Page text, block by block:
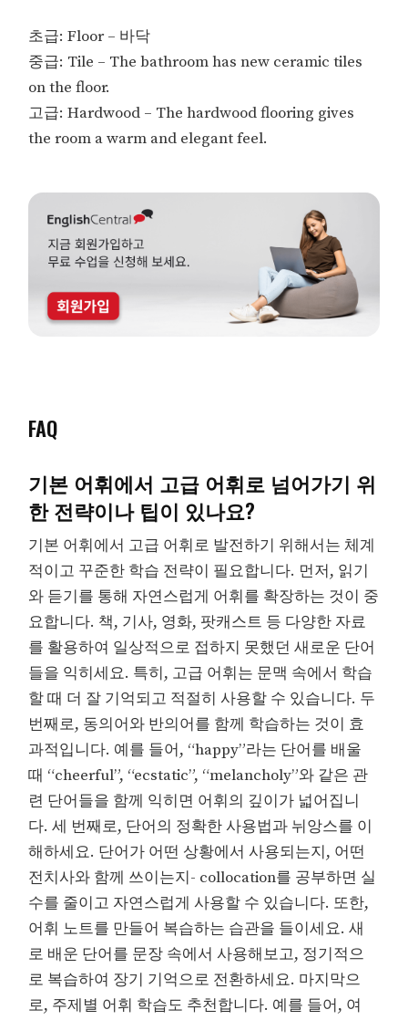
초급: Floor – 바닥
중급: Tile – The bathroom has new ceramic tiles
on the floor.
고급: Hardwood – The hardwood flooring gives
the room a warm and elegant feel.
FAQ
기본 어휘에서 고급 어휘로 넘어가기 위
한 전략이나 팁이 있나요?
기본 어휘에서 고급 어휘로 발전하기 위해서는 체계
적이고 꾸준한 학습 전략이 필요합니다. 먼저, 읽기
와 듣기를 통해 자연스럽게 어휘를 확장하는 것이 중
요합니다. 책, 기사, 영화, 팟캐스트 등 다양한 자료
를 활용하여 일상적으로 접하지 못했던 새로운 단어
들을 익히세요. 특히, 고급 어휘는 문맥 속에서 학습
할 때 더 잘 기억되고 적절히 사용할 수 있습니다. 두
번째로, 동의어와 반의어를 함께 학습하는 것이 효
과적입니다. 예를 들어, “happy”라는 단어를 배울
때 “cheerful”, “ecstatic”, “melancholy”와 같은 관
련 단어들을 함께 익히면 어휘의 깊이가 넓어집니
다. 세 번째로, 단어의 정확한 사용법과 뉘앙스를 이
해하세요. 단어가 어떤 상황에서 사용되는지, 어떤
전치사와 함께 쓰이는지- collocation를 공부하면 실
수를 줄이고 자연스럽게 사용할 수 있습니다. 또한,
어휘 노트를 만들어 복습하는 습관을 들이세요. 새
로 배운 단어를 문장 속에서 사용해보고, 정기적으
로 복습하여 장기 기억으로 전환하세요. 마지막으
로, 주제별 어휘 학습도 추천합니다. 예를 들어, 여